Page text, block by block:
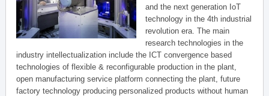
and the next generation IoT
technology in the 4th industrial
revolution era. The main
research technologies in the
industry intellectualization include the ICT convergence based
technologies of flexible & reconfigurable production in the plant,
open manufacturing service platform connecting the plant, future
factory technology producing personalized products without human